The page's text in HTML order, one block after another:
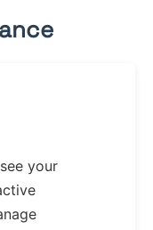
your